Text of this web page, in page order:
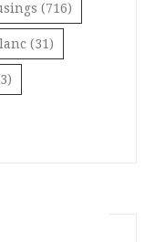
(716)
(31)